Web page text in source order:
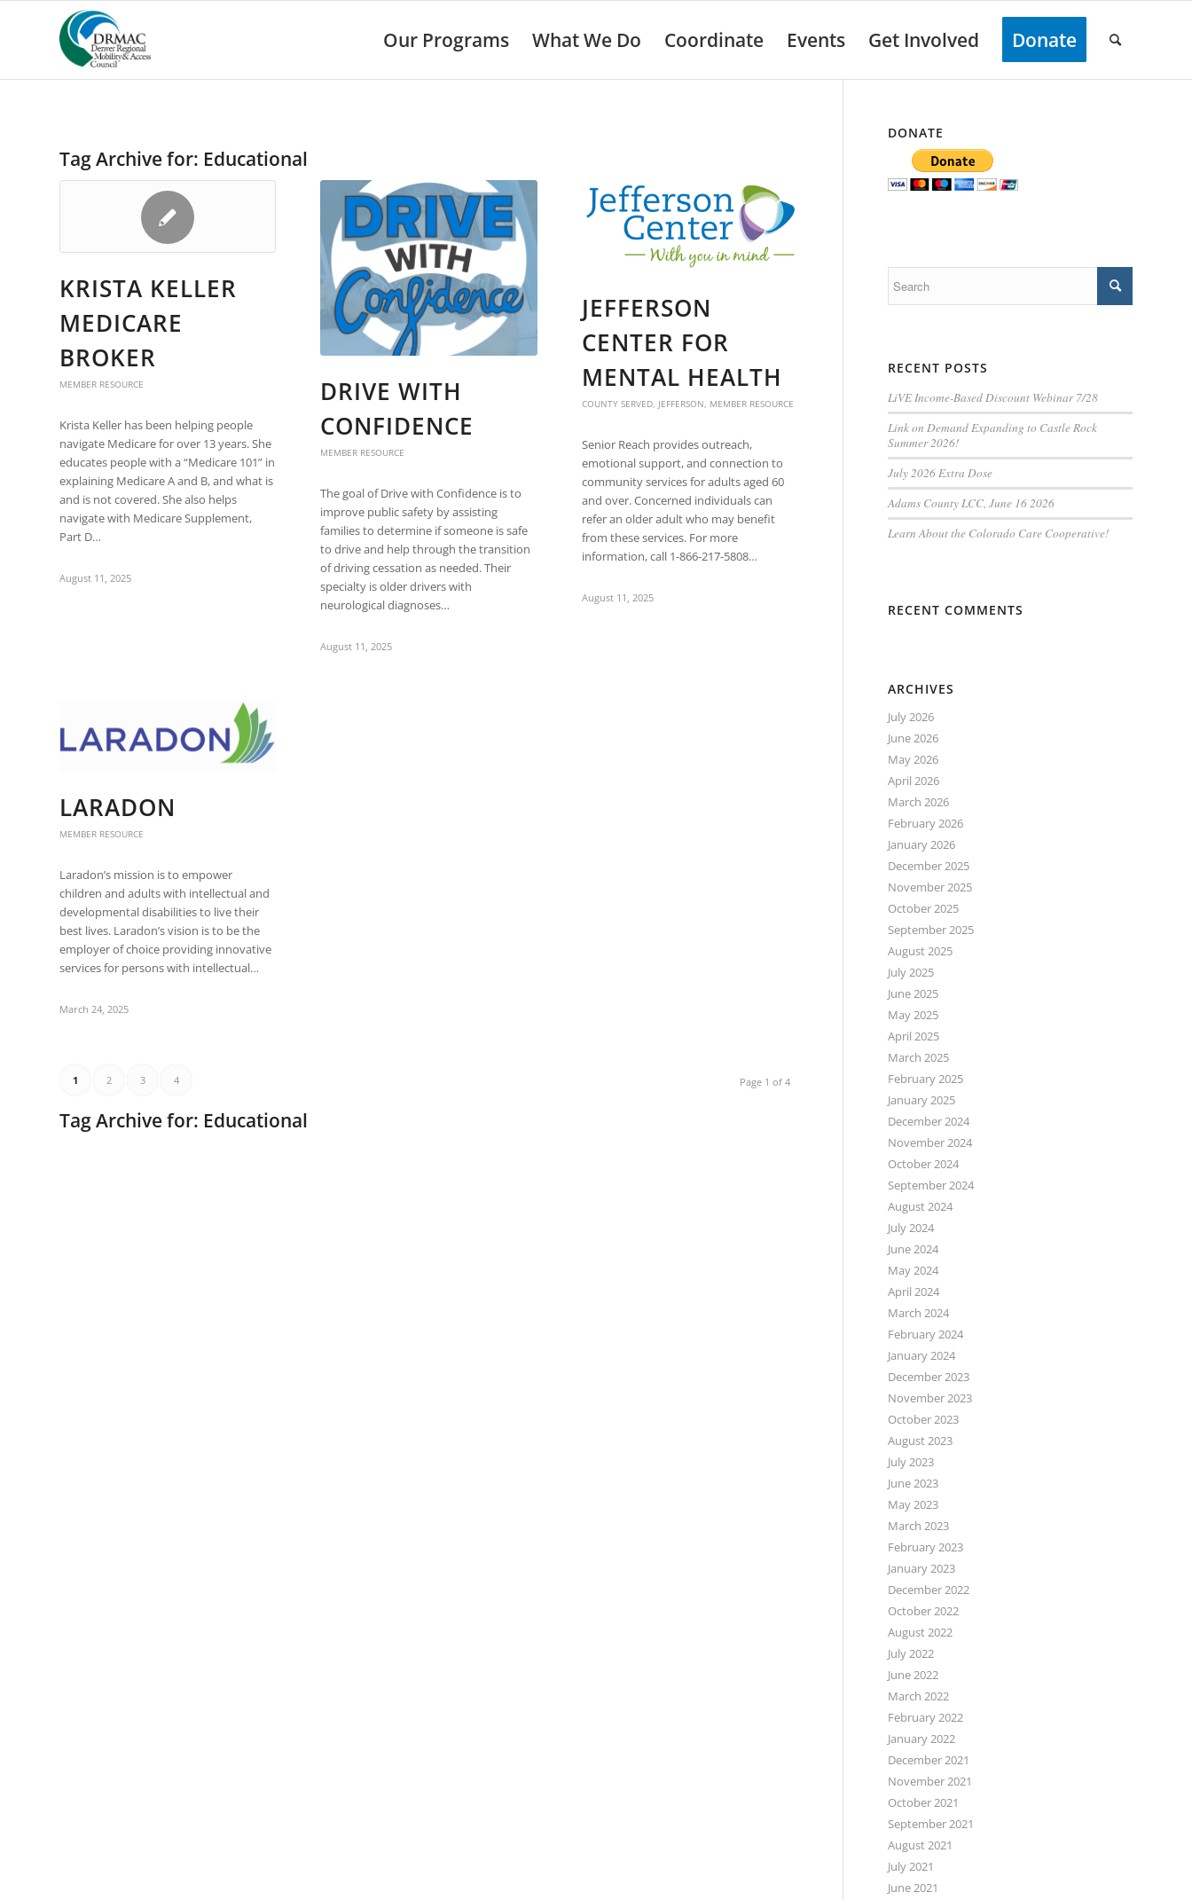
includes
Our Programs What We Do Coordinate Events Get Involved Donate
Tag Archive for: Educational
KRISTA KELLER
MEDICARE
BROKER
MEMBER RESOURCE
Krista Keller has been helping people
navigate Medicare for over 13 years. She
educates people with a “Medicare 101” in
explaining Medicare A and B, and what is
and is not covered. She also helps
navigate with Medicare Supplement,
Part D…
August 11, 2025
DRIVE WITH
CONFIDENCE
MEMBER RESOURCE
The goal of Drive with Confidence is to
improve public safety by assisting
families to determine if someone is safe
to drive and help through the transition
of driving cessation as needed. Their
specialty is older drivers with
neurological diagnoses…
August 11, 2025
JEFFERSON
CENTER FOR
MENTAL HEALTH
COUNTY SERVED, JEFFERSON, MEMBER RESOURCE
Senior Reach provides outreach,
emotional support, and connection to
community services for adults aged 60
and over. Concerned individuals can
refer an older adult who may benefit
from these services. For more
information, call 1-866-217-5808…
August 11, 2025
LARADON
MEMBER RESOURCE
Laradon’s mission is to empower
children and adults with intellectual and
developmental disabilities to live their
best lives. Laradon’s vision is to be the
employer of choice providing innovative
services for persons with intellectual…
March 24, 2025
Page 1 of 4
1 2 3 4
Tag Archive for: Educational
DONATE
RECENT POSTS
LiVE Income-Based Discount Webinar 7/28
Link on Demand Expanding to Castle Rock
Summer 2026!
July 2026 Extra Dose
Adams County LCC, June 16 2026
Learn About the Colorado Care Cooperative!
RECENT COMMENTS
ARCHIVES
July 2026
June 2026
May 2026
April 2026
March 2026
February 2026
January 2026
December 2025
November 2025
October 2025
September 2025
August 2025
July 2025
June 2025
May 2025
April 2025
March 2025
February 2025
January 2025
December 2024
November 2024
October 2024
September 2024
August 2024
July 2024
June 2024
May 2024
April 2024
March 2024
February 2024
January 2024
December 2023
November 2023
October 2023
August 2023
July 2023
June 2023
May 2023
March 2023
February 2023
January 2023
December 2022
October 2022
August 2022
July 2022
June 2022
March 2022
February 2022
January 2022
December 2021
November 2021
October 2021
September 2021
August 2021
July 2021
June 2021